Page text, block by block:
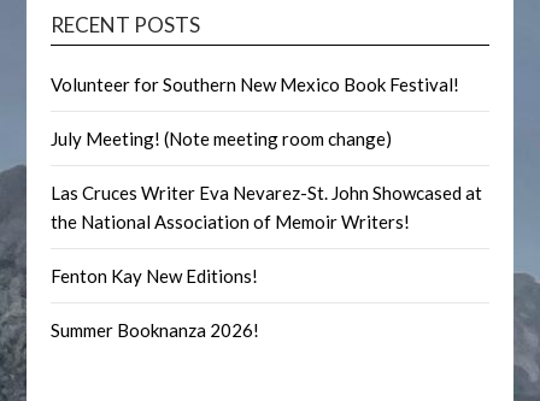
RECENT POSTS
Volunteer for Southern New Mexico Book Festival!
July Meeting! (Note meeting room change)
Las Cruces Writer Eva Nevarez-St. John Showcased at
the National Association of Memoir Writers!
Fenton Kay New Editions!
Summer Booknanza 2026!